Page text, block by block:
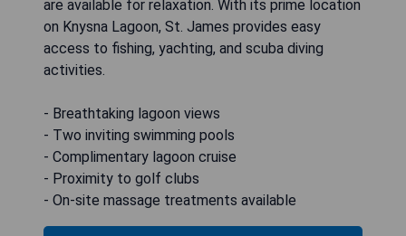
are available for relaxation. With its prime location
on Knysna Lagoon, St. James provides easy
access to fishing, yachting, and scuba diving
activities.
- Breathtaking lagoon views
- Two inviting swimming pools
- Complimentary lagoon cruise
- Proximity to golf clubs
- On-site massage treatments available